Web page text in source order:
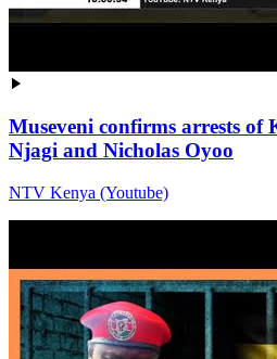
Museveni confirms arrests of
Njagi and Nicholas Oyoo
NTV Kenya (Youtube)